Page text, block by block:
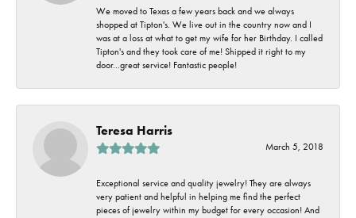
We moved to Texas a few years back and we always
shopped at Tipton's. We live out in the country now and I
was at a loss at what to get my wife for her Birthday. I called
Tipton's and they took care of me! Shipped it right to my
door...great service! Fantastic people!
Teresa Harris
March 5, 2018
Exceptional service and quality jewelry! They are always
very patient and helpful in helping me find the perfect
pieces of jewelry within my budget for every occasion! And